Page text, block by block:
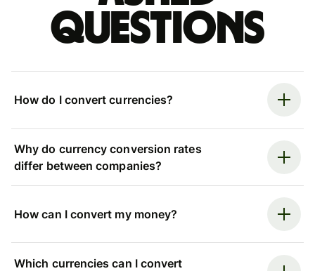
questions
How do I convert currencies?
Why do currency conversion rates
differ between companies?
How can I convert my money?
Which currencies can I convert